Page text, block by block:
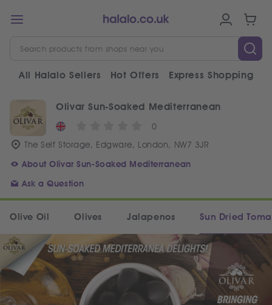
All Halalo Sellers Hot Offers Express Shopping
Olivar Sun-Soaked Mediterranean
0
The Self Storage, Edgware, London, NW7 3JR
About Olivar Sun-Soaked Mediterranean
Ask a Question
Olive Oil Olives Jalapenos Sun Dried